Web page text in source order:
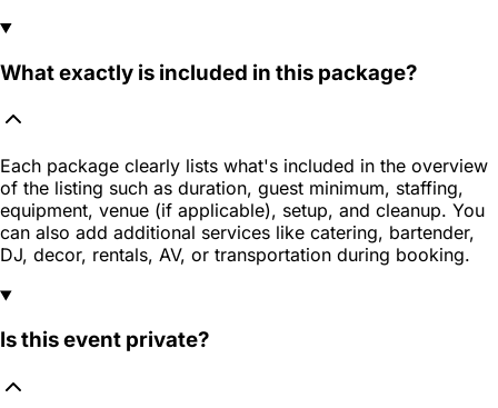
What exactly is included in this package?
Each package clearly lists what's included in the overview
of the listing such as duration, guest minimum, staffing,
equipment, venue (if applicable), setup, and cleanup. You
can also add additional services like catering, bartender,
DJ, decor, rentals, AV, or transportation during booking.
Is this event private?